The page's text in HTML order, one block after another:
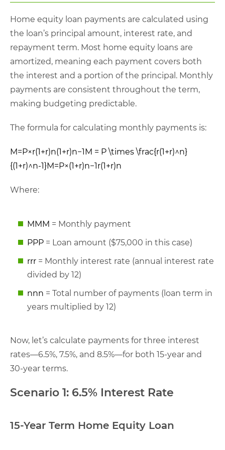
Home equity loan payments are calculated using
the loan’s principal amount, interest rate, and
repayment term. Most home equity loans are
amortized, meaning each payment covers both
the interest and a portion of the principal. Monthly
payments are consistent throughout the term,
making budgeting predictable.
The formula for calculating monthly payments is:
M=P×r(1+r)n(1+r)n−1M = P \times \frac{r(1+r)^n}
{(1+r)^n-1}M=P×(1+r)n−1r(1+r)n
Where:
MMM = Monthly payment
PPP = Loan amount ($75,000 in this case)
rrr = Monthly interest rate (annual interest rate
divided by 12)
nnn = Total number of payments (loan term in
years multiplied by 12)
Now, let’s calculate payments for three interest
rates—6.5%, 7.5%, and 8.5%—for both 15-year and
30-year terms.
Scenario 1: 6.5% Interest Rate
15-Year Term Home Equity Loan